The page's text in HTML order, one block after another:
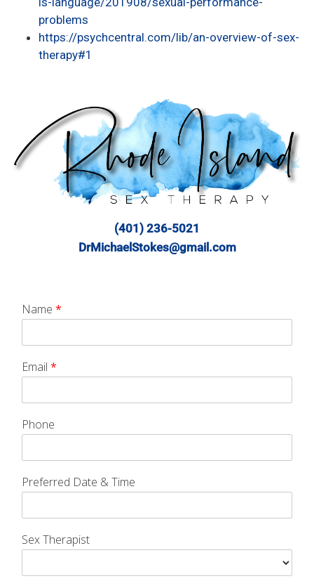
problems
https://psychcentral.com/lib/an-overview-of-sex-
therapy#1
(401) 236-5021
DrMichaelStokes@gmail.com
Name *
Email *
Phone
Preferred Date & Time
Sex Therapist